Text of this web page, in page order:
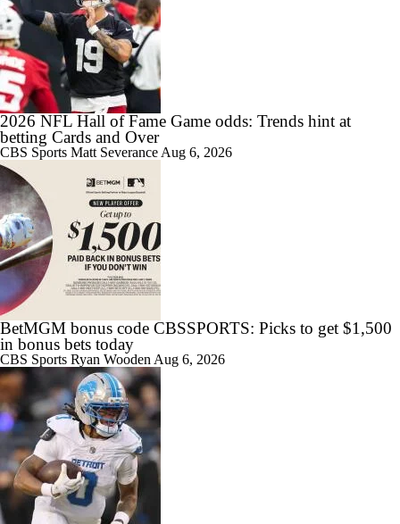
2026 NFL Hall of Fame Game odds: Trends hint at
betting Cards and Over
CBS Sports Matt Severance Aug 6, 2026
BetMGM bonus code CBSSPORTS: Picks to get $1,500
in bonus bets today
CBS Sports Ryan Wooden Aug 6, 2026